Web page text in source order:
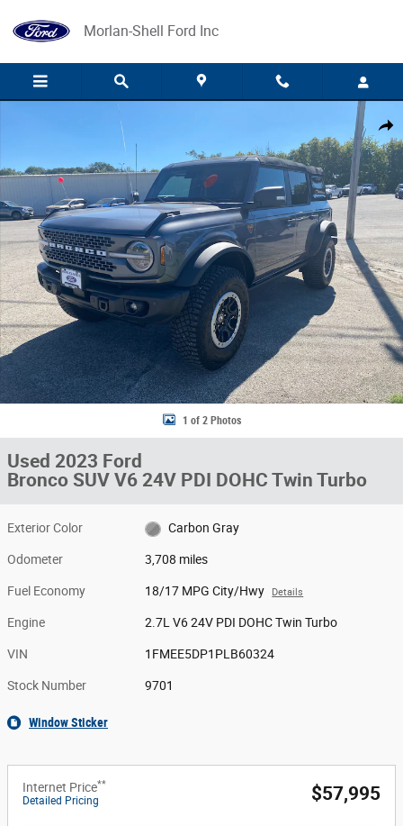
Morlan-Shell Ford Inc
Share
1 of 2 Photos
Used 2023 Ford
Bronco SUV V6 24V PDI DOHC Twin Turbo
Exterior Color Carbon Gray
Odometer 3,708 miles
Fuel Economy 18/17 MPG City/Hwy Details
Engine 2.7L V6 24V PDI DOHC Twin Turbo
VIN 1FMEE5DP1PLB60324
Stock Number 9701
Window Sticker
Internet Price**
Detailed Pricing $57,995